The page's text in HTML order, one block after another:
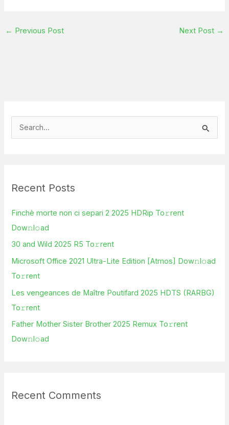
← Previous Post Next Post →
c
r
:
Recent Posts
Finchè morte non ci separi 2 2025 HDRip To𝚛rent
Dow𝚗l𝚘ad
30 and Wild 2025 R5 To𝚛rent
Microsoft Office 2021 Ultra-Lite Edition [Atmos] Dow𝚗l𝚘ad
To𝚛rent
Les vengeances de Maître Poutifard 2025 HDTS (RARBG)
To𝚛rent
Father Mother Sister Brother 2025 Remux To𝚛rent
Dow𝚗l𝚘ad
Recent Comments